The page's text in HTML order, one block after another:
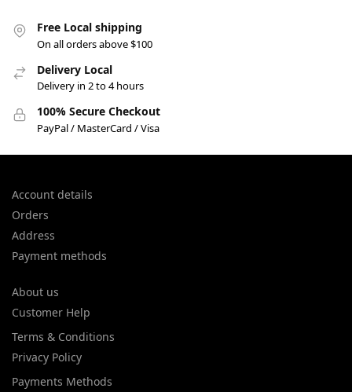
Free Local shipping
On all orders above $100
Delivery Local
Delivery in 2 to 4 hours
100% Secure Checkout
PayPal / MasterCard / Visa
Account details
Orders
Address
Payment methods
About us
Customer Help
Terms & Conditions
Privacy Policy
Payments Methods